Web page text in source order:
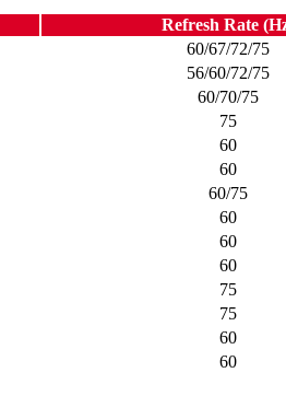
Refresh Rate
60/67/72/75
56/60/72/75
60/70/75
75
60
60
60/75
60
60
60
75
75
60
60